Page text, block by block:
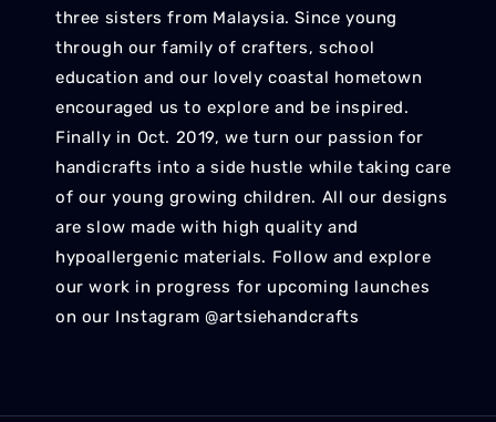
three sisters from Malaysia. Since young
through our family of crafters, school
education and our lovely coastal hometown
encouraged us to explore and be inspired.
Finally in Oct. 2019, we turn our passion for
handicrafts into a side hustle while taking care
of our young growing children. All our designs
are slow made with high quality and
hypoallergenic materials. Follow and explore
our work in progress for upcoming launches
on our Instagram @artsiehandcrafts